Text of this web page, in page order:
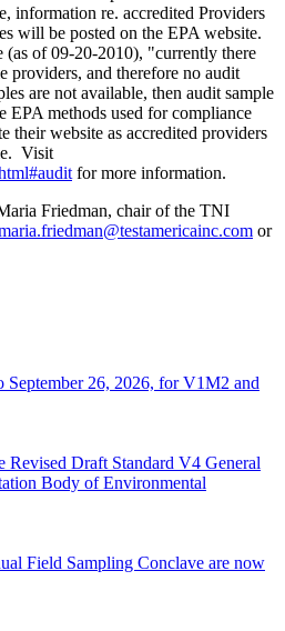
information re. accredited Providers
will be posted on the EPA website.
(as of 09-20-2010), "currently there
providers, and therefore no audit
are not available, then audit sample
EPA methods used for compliance
website as accredited providers
Visit
for more information.
Friedman, chair of the TNI
or
September 26, 2026, for V1M2 and
Revised Draft Standard V4 General
Body of Environmental
Field Sampling Conclave are now